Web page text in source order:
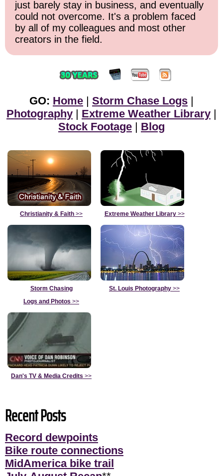
just barely stay in business, and eventually
could not overcome. It's a problem faced
by all of my colleagues and most other
creators in the field.
GO: Home | Storm Chase Logs |
Photography | Extreme Weather Library |
Stock Footage | Blog
Christianity & Faith >> Extreme Weather Library>>
Storm Chasing
Logs and Photos >>
St. Louis Photography >>
Dan's TV & Media Credits >>
Recent Posts
Record dewpoints
Bike route connections
MidAmerica bike trail